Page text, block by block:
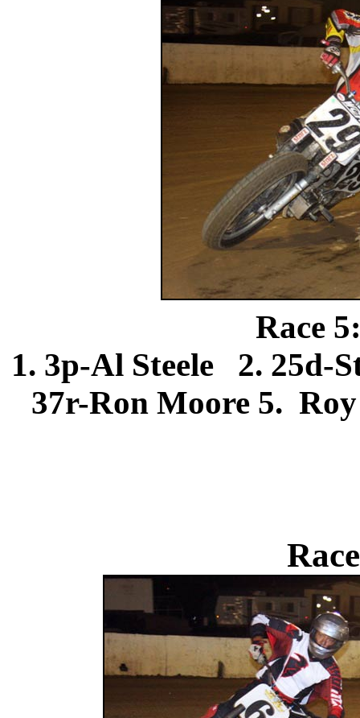
Race
1. 3p-Al Steele 2. 25d-
37r-Ron Moore 5.